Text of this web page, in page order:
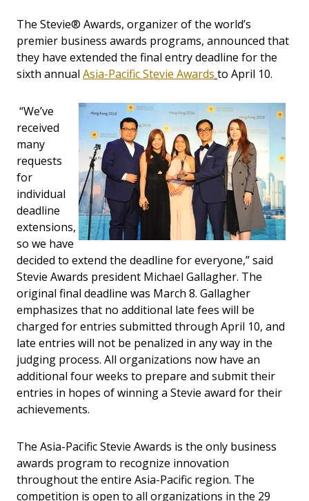
The Stevie® Awards, organizer of the world’s
premier business awards programs, announced that
they have extended the final entry deadline for the
sixth annual Asia-Pacific Stevie Awards to April 10.
“We’ve
received
many
requests
for
individual
deadline
extensions,
so we have
decided to extend the deadline for everyone,” said
Stevie Awards president Michael Gallagher. The
original final deadline was March 8. Gallagher
emphasizes that no additional late fees will be
charged for entries submitted through April 10, and
late entries will not be penalized in any way in the
judging process. All organizations now have an
additional four weeks to prepare and submit their
entries in hopes of winning a Stevie award for their
achievements.
The Asia-Pacific Stevie Awards is the only business
awards program to recognize innovation
throughout the entire Asia-Pacific region. The
competition is open to all organizations in the 29